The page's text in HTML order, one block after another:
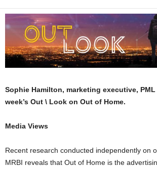
Sophie Hamilton, marketing executive,
week’s Out \ Look on Out of Home.
Media Views
Recent research conducted independently on
MRBI reveals that Out of Home is the